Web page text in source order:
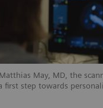
May, MD, the
first step towards